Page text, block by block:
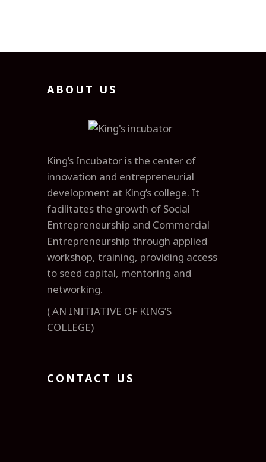
ABOUT US
King’s Incubator is the center of
innovation and entrepreneurial
development at King’s college. It
facilitates the growth of Social
Entrepreneurship and Commercial
Entrepreneurship through applied
workshop, training, providing access
to seed capital, mentoring and
networking.
( AN INITIATIVE OF KING’S
COLLEGE)
CONTACT US